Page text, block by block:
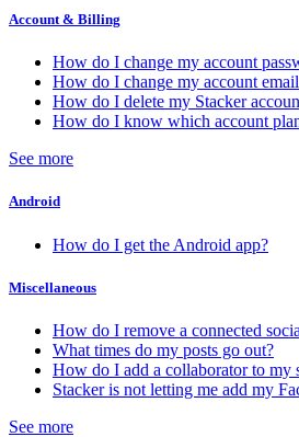
Account & Billing
How do I change my account
How do I change my account
How do I delete my Stacker
How do I know which account
See more
Android
How do I get the Android app?
Miscellaneous
How do I remove a connected
What times do my posts go out?
How do I add a collaborator to my
Stacker is not letting me add my
See more